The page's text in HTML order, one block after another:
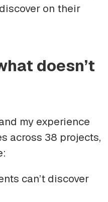
on their
doesn’t
my experience
across 38 projects,
can’t discover